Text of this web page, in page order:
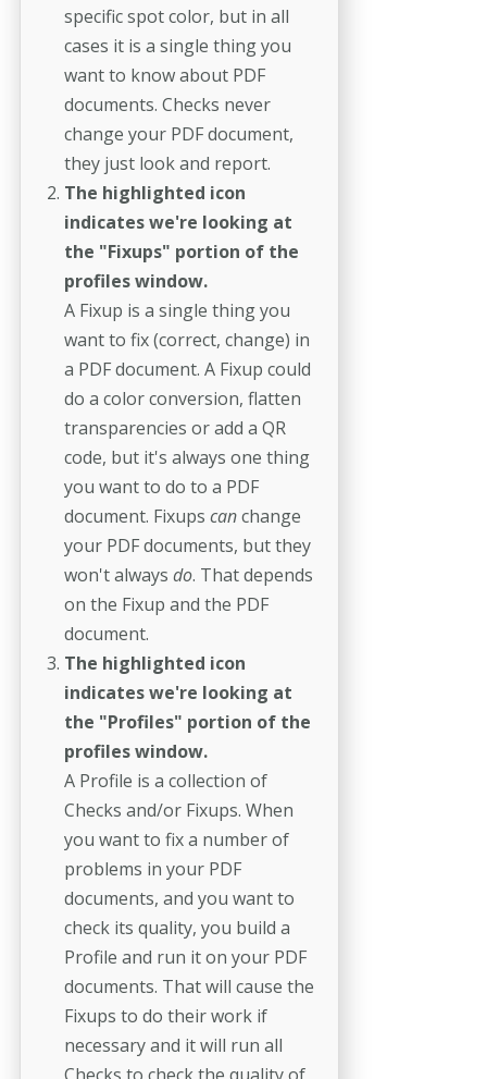
specific spot color, but in all
cases it is a single thing you
want to know about PDF
documents. Checks never
change your PDF document,
they just look and report.
The highlighted icon
indicates we're looking at
the "Fixups" portion of the
profiles window.
A Fixup is a single thing you
want to fix (correct, change) in
a PDF document. A Fixup could
do a color conversion, flatten
transparencies or add a QR
code, but it's always one thing
you want to do to a PDF
document. Fixups canchange
your PDF documents, but they
won't always do. That depends
on the Fixup and the PDF
document.
The highlighted icon
indicates we're looking at
the "Profiles" portion of the
profiles window.
A Profile is a collection of
Checks and/or Fixups. When
you want to fix a number of
problems in your PDF
documents, and you want to
check its quality, you build a
Profile and run it on your PDF
documents. That will cause the
Fixups to do their work if
necessary and it will run all